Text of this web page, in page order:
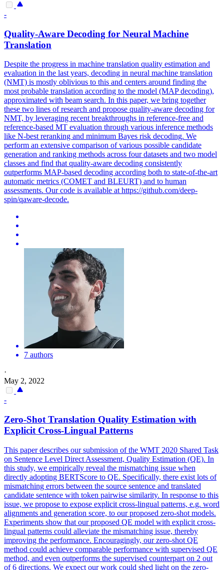
-
Quality-Aware Decoding for Neural Machine
Translation
Despite the progress in machine translation quality estimation and
evaluation in the last years, decoding in neural machine translation
(NMT) is mostly oblivious to this and centers around finding the
most probable translation according to the model (MAP decoding),
approximated with beam search. In this paper, we bring together
these two lines of research and propose quality-aware decoding for
NMT, by leveraging recent breakthroughs in reference-free and
reference-based MT evaluation through various inference methods
like N-best reranking and minimum Bayes risk decoding. We
perform an extensive comparison of various possible candidate
generation and ranking methods across four datasets and two model
classes and find that quality-aware decoding consistently
outperforms MAP-based decoding according both to state-of-the-art
automatic metrics (COMET and BLEURT) and to human
assessments. Our code is available at https://github.com/deep-
spin/qaware-decode.
7 authors
·
May 2, 2022
-
Zero-Shot Translation Quality Estimation with
Explicit Cross-Lingual Patterns
This paper describes our submission of the WMT 2020 Shared Task
on Sentence Level Direct Assessment, Quality Estimation (QE). In
this study, we empirically reveal the mismatching issue when
directly adopting BERTScore to QE. Specifically, there exist lots of
mismatching errors between the source sentence and translated
candidate sentence with token pairwise similarity. In response to this
issue, we propose to expose explicit cross-lingual patterns, e.g. word
alignments and generation score, to our proposed zero-shot models.
Experiments show that our proposed QE model with explicit cross-
lingual patterns could alleviate the mismatching issue, thereby
improving the performance. Encouragingly, our zero-shot QE
method could achieve comparable performance with supervised QE
method, and even outperforms the supervised counterpart on 2 out
of 6 directions. We expect our work could shed light on the zero-